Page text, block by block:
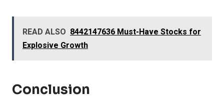
READ ALSO 8442147636 Must-Have Stocks for
Explosive Growth
Conclusion